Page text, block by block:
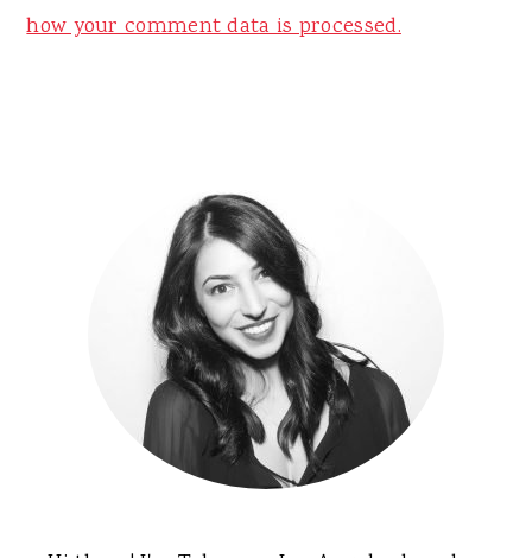
how your comment data is processed.